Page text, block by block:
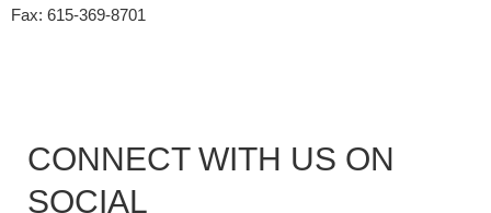
Fax: 615-369-8701
CONNECT WITH US ON
SOCIAL